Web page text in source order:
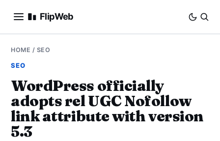
FlipWeb
SEO
E-COMMERCE
DOMAINS
HOME / SEO
SEO
WordPress officially
adopts rel UGC Nofollow
link attribute with version
5.3